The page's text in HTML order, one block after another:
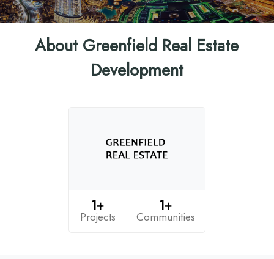
About Greenfield Real Estate
Development
1+
Projects
1+
Communities